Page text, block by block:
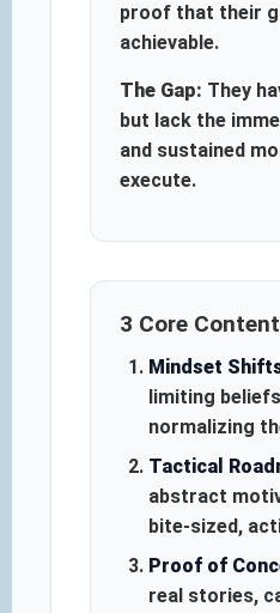
proof that their
achievable.
The Gap: They
but lack the
and sustained
execute.
3 Core
Mindset
limiting
normalizing
Tactical
abstract
bite-sized,
Proof of
real stories,